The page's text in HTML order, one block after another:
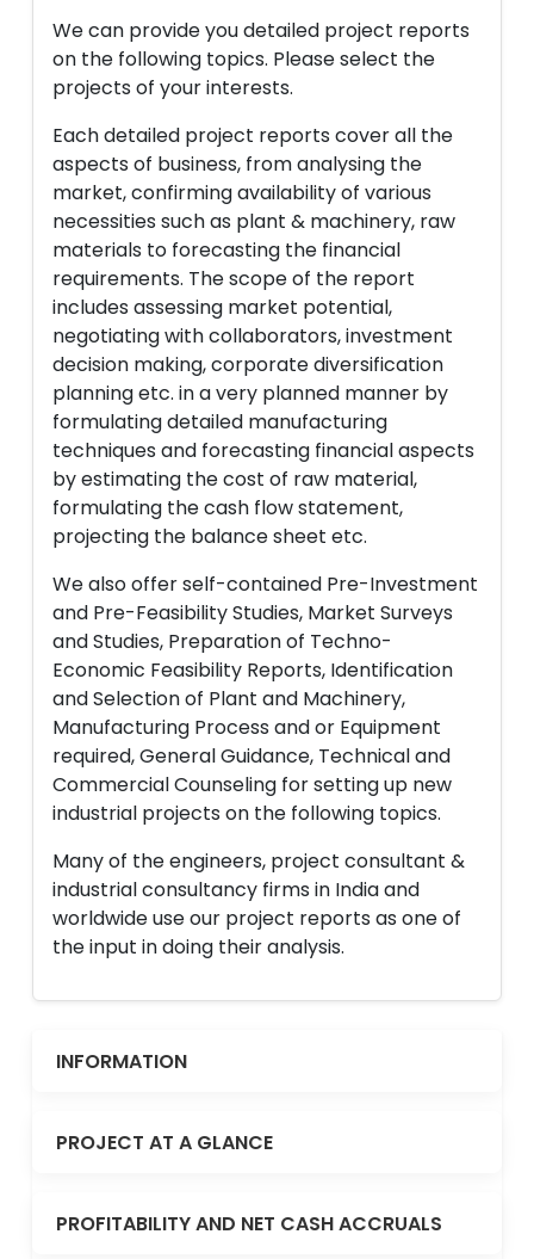
We can provide you detailed project reports
on the following topics. Please select the
projects of your interests.
Each detailed project reports cover all the
aspects of business, from analysing the
market, confirming availability of various
necessities such as plant & machinery, raw
materials to forecasting the financial
requirements. The scope of the report
includes assessing market potential,
negotiating with collaborators, investment
decision making, corporate diversification
planning etc. in a very planned manner by
formulating detailed manufacturing
techniques and forecasting financial aspects
by estimating the cost of raw material,
formulating the cash flow statement,
projecting the balance sheet etc.
We also offer self-contained Pre-Investment
and Pre-Feasibility Studies, Market Surveys
and Studies, Preparation of Techno-
Economic Feasibility Reports, Identification
and Selection of Plant and Machinery,
Manufacturing Process and or Equipment
required, General Guidance, Technical and
Commercial Counseling for setting up new
industrial projects on the following topics.
Many of the engineers, project consultant &
industrial consultancy firms in India and
worldwide use our project reports as one of
the input in doing their analysis.
INFORMATION
PROJECT AT A GLANCE
PROFITABILITY AND NET CASH ACCRUALS